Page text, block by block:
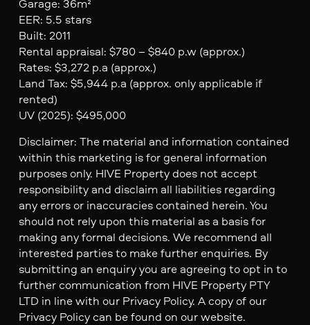
EER: 5.5 stars
Built: 2011
Rental appraisal: $780 – $840 p.w (approx.)
Rates: $3,272 p.a (approx.)
Land Tax: $5,944 p.a (approx. only applicable if
rented)
UV (2025): $495,000
Disclaimer: The material and information contained
within this marketing is for general information
purposes only. HIVE Property does not accept
responsibility and disclaim all liabilities regarding
any errors or inaccuracies contained herein. You
should not rely upon this material as a basis for
making any formal decisions. We recommend all
interested parties to make further enquiries. By
submitting an enquiry you are agreeing to opt in to
further communication from HIVE Property PTY
LTD in line with our Privacy Policy. A copy of our
Privacy Policy can be found on our website.